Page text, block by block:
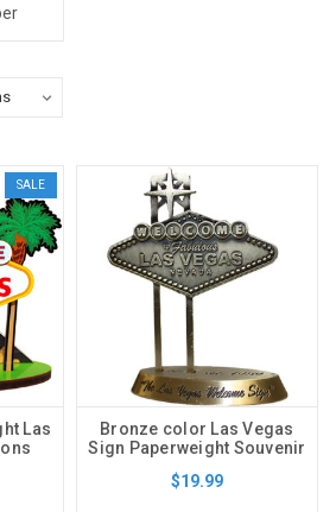
SALE
Las
Bronze color Las Vegas
Sign Paperweight Souvenir
$19.99